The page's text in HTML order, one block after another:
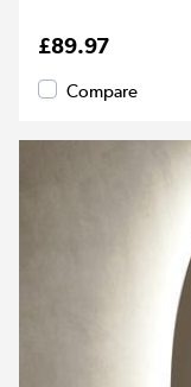
£89.97
Compare